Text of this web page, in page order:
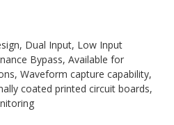
Dual Input, Low Input
Bypass, Available for
Waveform capture capability,
coated printed circuit boards,